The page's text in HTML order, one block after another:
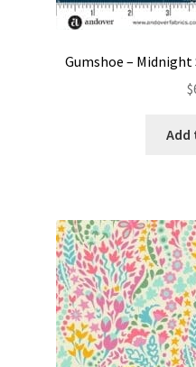
Gumshoe – Midnight
$
Add